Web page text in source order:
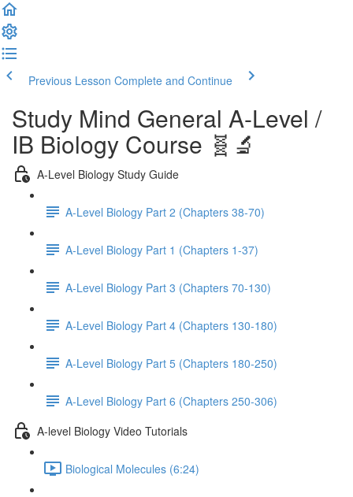
Previous Lesson Complete and Continue
Study Mind General A-Level /
IB Biology Course 🧬🔬
A-Level Biology Study Guide
A-Level Biology Part 2 (Chapters 38-70)
A-Level Biology Part 1 (Chapters 1-37)
A-Level Biology Part 3 (Chapters 70-130)
A-Level Biology Part 4 (Chapters 130-180)
A-Level Biology Part 5 (Chapters 180-250)
A-Level Biology Part 6 (Chapters 250-306)
A-level Biology Video Tutorials
Biological Molecules (6:24)